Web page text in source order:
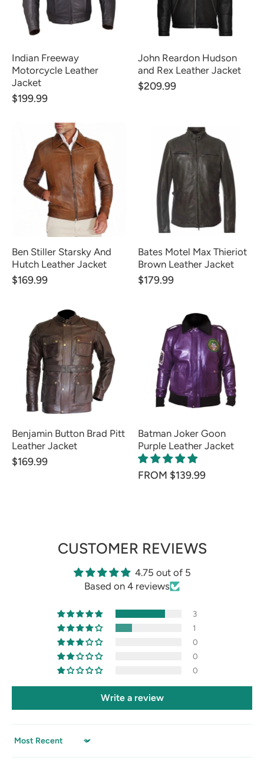
Indian Freeway
Motorcycle Leather
Jacket
$199.99
John Reardon Hudson
and Rex Leather Jacket
$209.99
Ben Stiller Starsky And
Hutch Leather Jacket
$169.99
Bates Motel Max Thieriot
Brown Leather Jacket
$179.99
Benjamin Button Brad Pitt
Leather Jacket
$169.99
Batman Joker Goon
Purple Leather Jacket
FROM $139.99
CUSTOMER REVIEWS
4.75 out of 5
Based on 4 reviews
3
1
0
0
0
Write a review
Sort by